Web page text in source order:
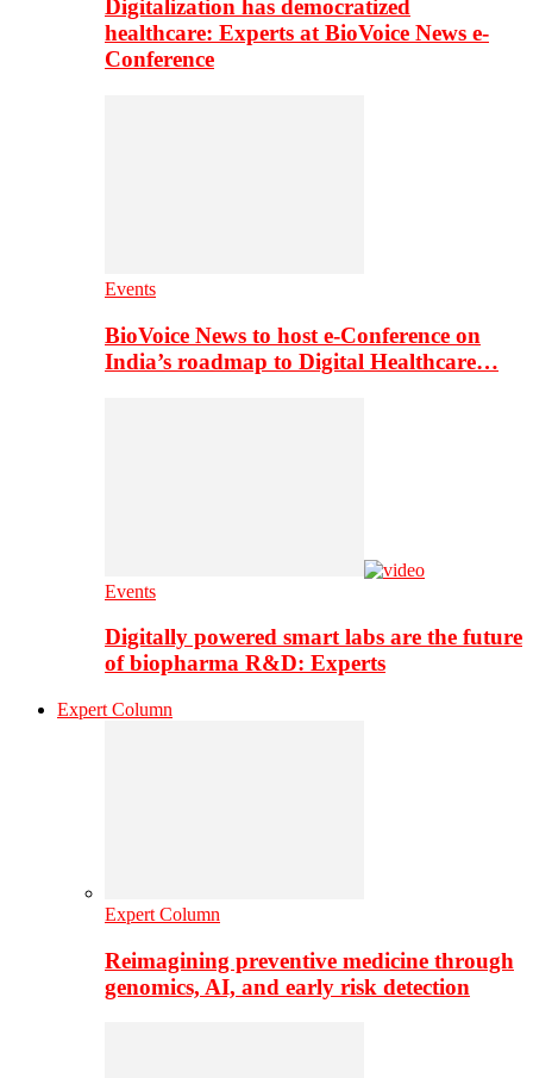
Digitalization has democratized
healthcare: Experts at BioVoice News e-
Conference
Events
BioVoice News to host e-Conference on
India’s roadmap to Digital Healthcare…
Events
Digitally powered smart labs are the future
of biopharma R&D: Experts
Expert Column
Expert Column
Reimagining preventive medicine through
genomics, AI, and early risk detection